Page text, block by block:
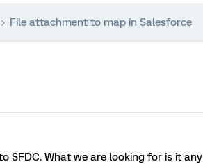
File attachment to map in Salesforce
SFDC. What we are looking for is it any